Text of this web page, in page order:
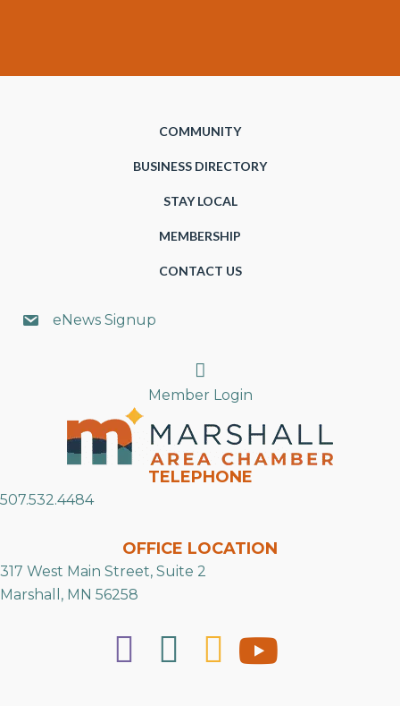
COMMUNITY
BUSINESS DIRECTORY
STAY LOCAL
MEMBERSHIP
CONTACT US
eNews Signup
Search
Member Login
TELEPHONE
507.532.4484
OFFICE LOCATION
317 West Main Street, Suite 2
Marshall, MN 56258